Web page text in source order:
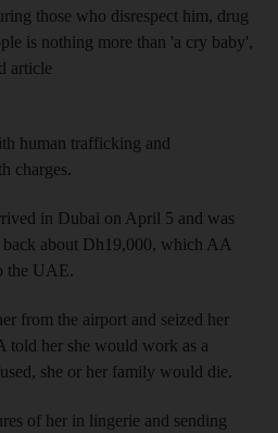
those who disrespect him, drug
is nothing more than 'a cry baby',
article
human trafficking and
charges.
in Dubai on April 5 and was
about Dh19,000, which AA
the UAE.
from the airport and seized her
told her she would work as a
she or her family would die.
of her in lingerie and sending